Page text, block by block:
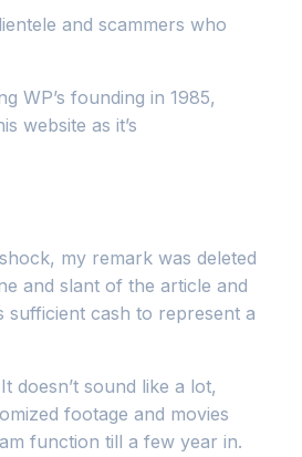
and scammers who
WP’s founding in 1985,
website as it’s
my remark was deleted
and slant of the article and
sufficient cash to represent a
sound like a lot,
footage and movies
function till a few year in.